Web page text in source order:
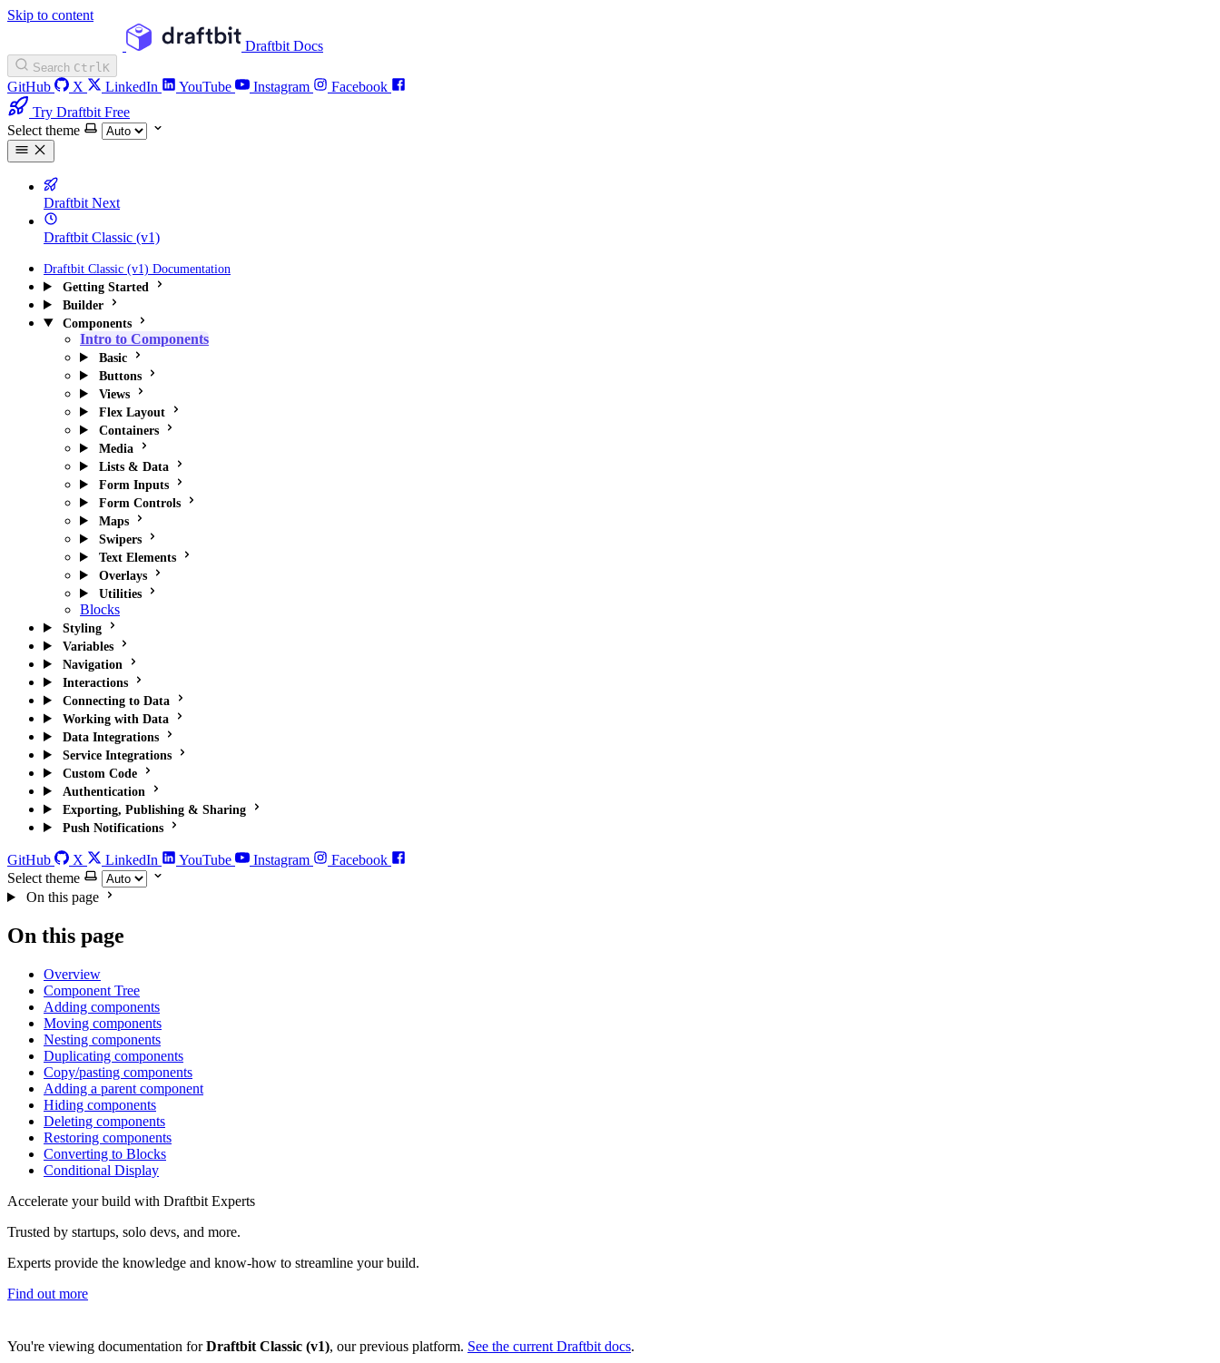
Skip to content
Draftbit Docs
Search CtrlK
GitHub X LinkedIn YouTube Instagram
Facebook
Try Draftbit Free
Select theme
Draftbit Next
Draftbit Classic (v1)
Draftbit Classic (v1) Documentation
Getting Started
Builder
Components
Intro to Components
Basic
Buttons
Views
Flex Layout
Containers
Media
Lists & Data
Form Inputs
Form Controls
Maps
Swipers
Text Elements
Overlays
Utilities
Blocks
Styling
Variables
Navigation
Interactions
Connecting to Data
Working with Data
Data Integrations
Service Integrations
Custom Code
Authentication
Exporting, Publishing & Sharing
Push Notifications
GitHub X LinkedIn YouTube Instagram
Facebook
Select theme
On this page
On this page
Overview
Component Tree
Adding components
Moving components
Nesting components
Duplicating components
Copy/pasting components
Adding a parent component
Hiding components
Deleting components
Restoring components
Converting to Blocks
Conditional Display
Accelerate your build with Draftbit Experts
Trusted by startups, solo devs, and more.
Experts provide the knowledge and know-how to streamline your build.
Find out more
You're viewing documentation forDraftbit Classic (v1), our previous platform. See the current Draftbit docs.